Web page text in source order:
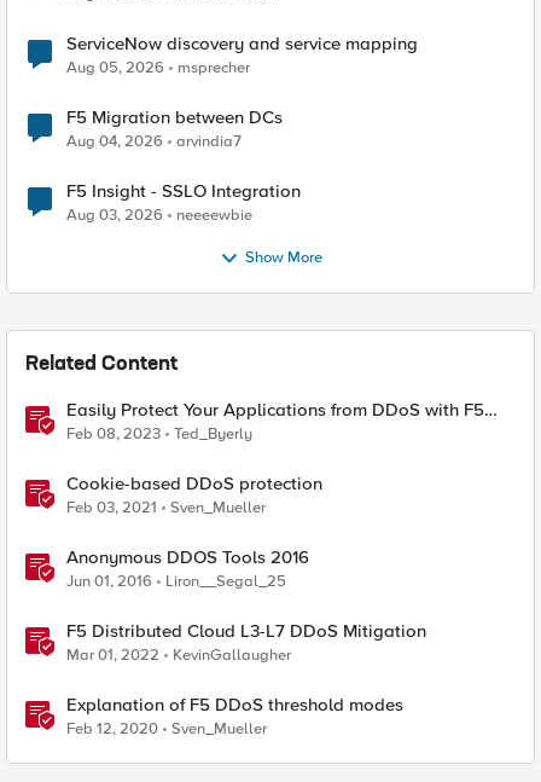
ServiceNow discovery and service mapping
Aug 05, 2026 msprecher
F5 Migration between DCs
Aug 04, 2026 arvindia7
F5 Insight - SSLO Integration
Aug 03, 2026 neeeewbie
Show More
Related Content
Easily Protect Your Applications from DDoS with F5
Distributed Cloud DDoS Auto-Mitigation
Feb 08, 2023 Ted_Byerly
Cookie-based DDoS protection
Feb 03, 2021 Sven_Mueller
Anonymous DDOS Tools 2016
Jun 01, 2016 Liron__Segal_25
F5 Distributed Cloud L3-L7 DDoS Mitigation
Mar 01, 2022 KevinGallaugher
Explanation of F5 DDoS threshold modes
Feb 12, 2020 Sven_Mueller